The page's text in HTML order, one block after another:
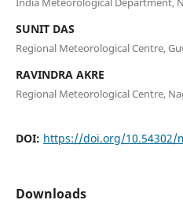
SUNIT DAS
Regional Meteorological Centre,
RAVINDRA AKRE
Regional Meteorological Centre,
DOI: https://doi.org/10.54302/
Downloads